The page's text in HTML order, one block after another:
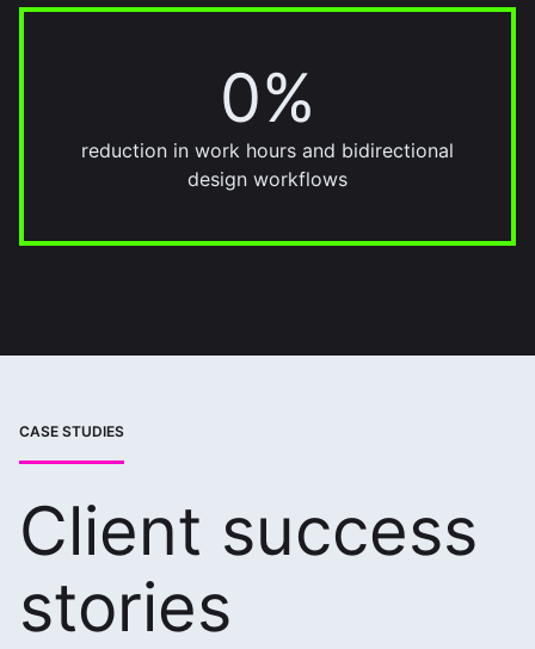
0%
22%
reduction in work hours and bidirectional
design workflows
CASE STUDIES
Client success
stories